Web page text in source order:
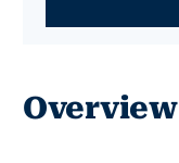
Overview